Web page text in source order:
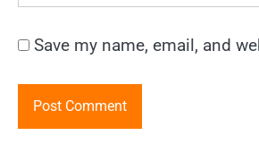
Save my name, email, and